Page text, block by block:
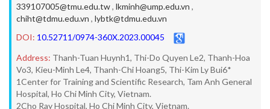
339107005@tmu.edu.tw, lkminh@ump.edu.vn ,
chiht@tdmu.edu.vn , lybtk@tdmu.edu.vn
DOI: 10.52711/0974-360X.2023.00045
Address: Thanh-Tuan Huynh1, Thi-Do Quyen Le2, Thanh-Hoa
Vo3, Kieu-Minh Le4, Thanh-Chi Hoang5, Thi-Kim Ly Bui6*
1Center for Training and Scientific Research, Tam Anh General
Hospital, Ho Chi Minh City, Vietnam.
2Cho Ray Hospital, Ho Chi Minh City, Vietnam.